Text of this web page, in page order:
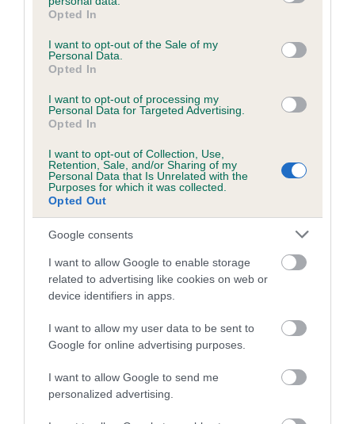
grant or deny consent to Google and its third-party tags to
use your data for below specified purposes in below Google
consent section.
Opted In
I want to opt-out of the Sale of my
Personal Data.
Opted In
I want to opt-out of processing my
Personal Data for Targeted Advertising.
Opted In
I want to opt-out of Collection, Use,
Retention, Sale, and/or Sharing of my
Personal Data that Is Unrelated with the
Purposes for which it was collected.
Opted Out
Google consents
I want to allow Google to enable storage
related to advertising like cookies on web or
device identifiers in apps.
I want to allow my user data to be sent to
Google for online advertising purposes.
I want to allow Google to send me
personalized advertising.
SIRE
FT CH
EN SCIMITAR
DAM
KELLY
SIRE
BLACK MAMBA
Litters produced
Date of birth : 10 November 2006
Date of birth : 02 May 2007
Date of birth : 02 February 2008